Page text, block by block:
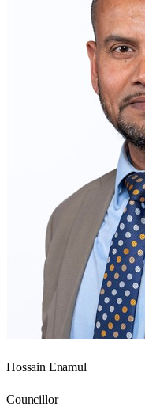
Hossain Enamul
Councillor